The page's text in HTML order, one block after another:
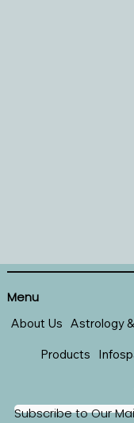
Subscribe to Our
Menu
About Us Astrology
Products